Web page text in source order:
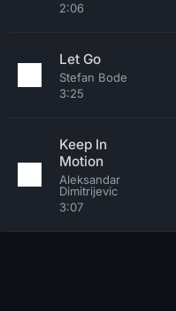
2:06
Let Go
Stefan Bode
3:25
Keep In
Motion
Aleksandar
Dimitrijevic
3:07